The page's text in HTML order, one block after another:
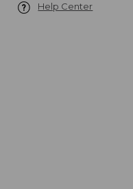
Help Center